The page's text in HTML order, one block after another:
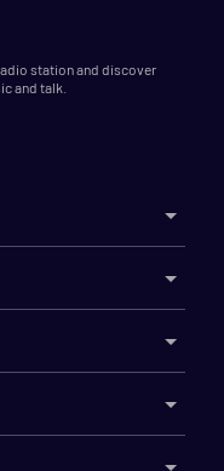
station and discover
and talk.